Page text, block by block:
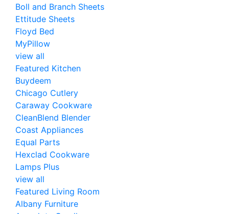
Boll and Branch Sheets
Ettitude Sheets
Floyd Bed
MyPillow
view all
Featured Kitchen
Buydeem
Chicago Cutlery
Caraway Cookware
CleanBlend Blender
Coast Appliances
Equal Parts
Hexclad Cookware
Lamps Plus
view all
Featured Living Room
Albany Furniture